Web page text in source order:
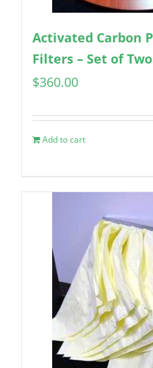
Activated Carbon
Filters – Set of
$360.00
Add to cart